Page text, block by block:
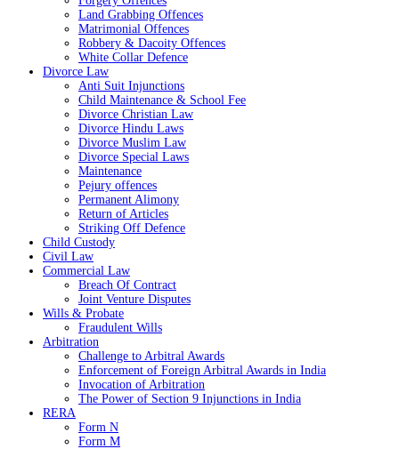
Land Grabbing Offences
Matrimonial Offences
Robbery & Dacoity Offences
White Collar Defence
Divorce Law
Anti Suit Injunctions
Child Maintenance & School Fee
Divorce Christian Law
Divorce Hindu Laws
Divorce Muslim Law
Divorce Special Laws
Maintenance
Pejury offences
Permanent Alimony
Return of Articles
Striking Off Defence
Child Custody
Civil Law
Commercial Law
Breach Of Contract
Joint Venture Disputes
Wills & Probate
Fraudulent Wills
Arbitration
Challenge to Arbitral Awards
Enforcement of Foreign Arbitral Awards in India
Invocation of Arbitration
The Power of Section 9 Injunctions in India
RERA
Form N
Form M